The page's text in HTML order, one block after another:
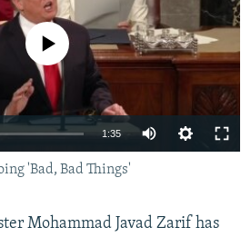
JOZWIAKcurrently available
1:35
'Bad, Bad Things'
Mohammad Javad Zarif has